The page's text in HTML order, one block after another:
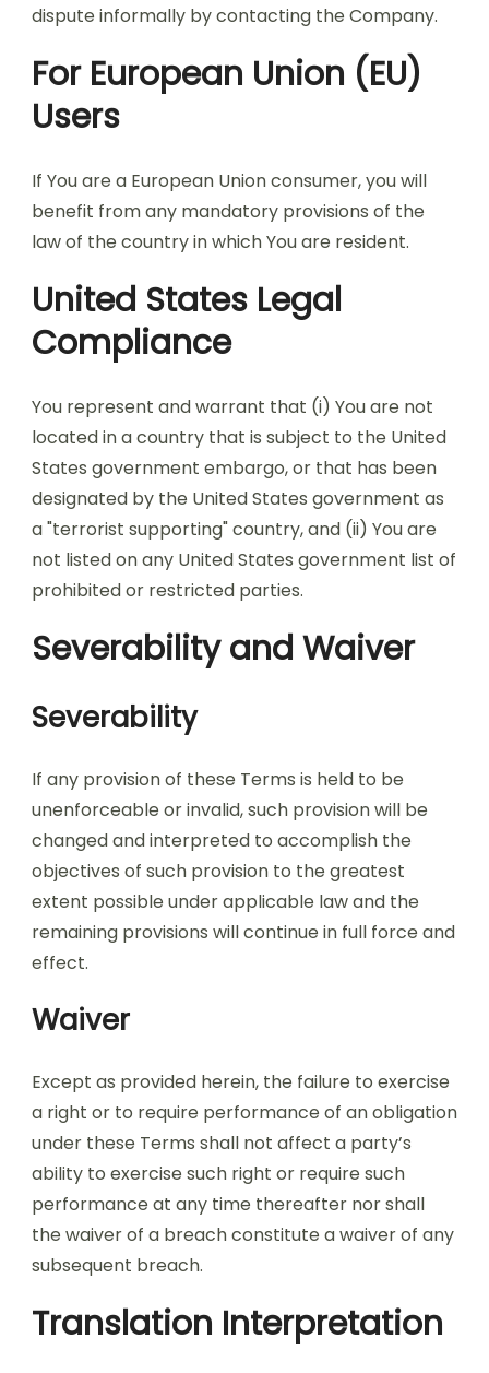
dispute informally by contacting the Company.
For European Union (EU)
Users
If You are a European Union consumer, you will
benefit from any mandatory provisions of the
law of the country in which You are resident.
United States Legal
Compliance
You represent and warrant that (i) You are not
located in a country that is subject to the United
States government embargo, or that has been
designated by the United States government as
a "terrorist supporting" country, and (ii) You are
not listed on any United States government list of
prohibited or restricted parties.
Severability and Waiver
Severability
If any provision of these Terms is held to be
unenforceable or invalid, such provision will be
changed and interpreted to accomplish the
objectives of such provision to the greatest
extent possible under applicable law and the
remaining provisions will continue in full force and
effect.
Waiver
Except as provided herein, the failure to exercise
a right or to require performance of an obligation
under these Terms shall not affect a party’s
ability to exercise such right or require such
performance at any time thereafter nor shall
the waiver of a breach constitute a waiver of any
subsequent breach.
Translation Interpretation